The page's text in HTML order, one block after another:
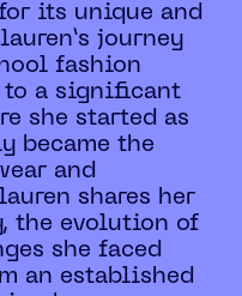
its unique and
journey
fashion
to a significant
she started as
became the
and
shares her
the evolution of
she faced
an established